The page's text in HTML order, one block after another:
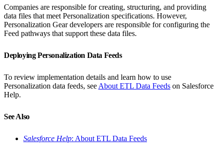
Companies are responsible for creating, structuring, and providing
data files that meet Personalization specifications. However,
Personalization Gear developers are responsible for configuring the
Feed pathways that support these data files.
Deploying Personalization Data Feeds
To review implementation details and learn how to use
Personalization data feeds, see About ETL Data Feeds on Salesforce
Help.
See Also
Salesforce Help: About ETL Data Feeds